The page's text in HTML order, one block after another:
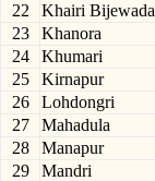
22
Khairi Bijewada
23
Khanora
24
Khumari
25
Kirnapur
26
Lohdongri
27
Mahadula
28
Manapur
29
Mandri